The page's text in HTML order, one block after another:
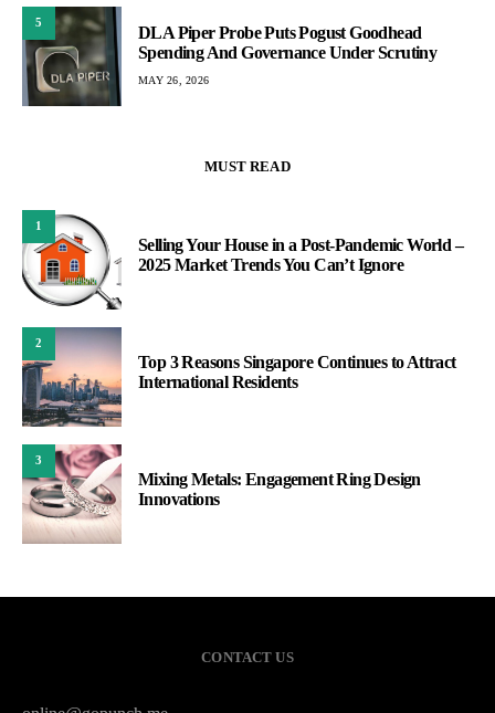
5
DLA Piper Probe Puts Pogust Goodhead
Spending And Governance Under Scrutiny
MAY 26, 2026
MUST READ
1
Selling Your House in a Post-Pandemic World –
2025 Market Trends You Can’t Ignore
2
Top 3 Reasons Singapore Continues to Attract
International Residents
3
Mixing Metals: Engagement Ring Design
Innovations
CONTACT US